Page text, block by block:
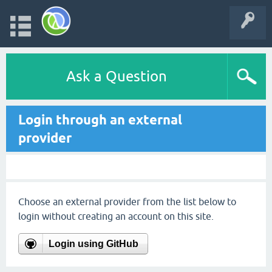
Ask a Question
Login through an external
provider
Choose an external provider from the list below to
login without creating an account on this site.
Login using GitHub